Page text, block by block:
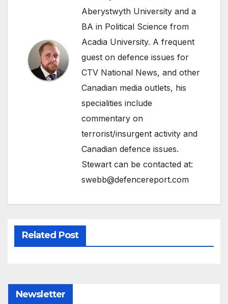
Aberystwyth University and a
BA in Political Science from
Acadia University. A frequent
guest on defence issues for
CTV National News, and other
Canadian media outlets, his
specialities include
commentary on
terrorist/insurgent activity and
Canadian defence issues.
Stewart can be contacted at:
swebb@defencereport.com
Related Post
Newsletter